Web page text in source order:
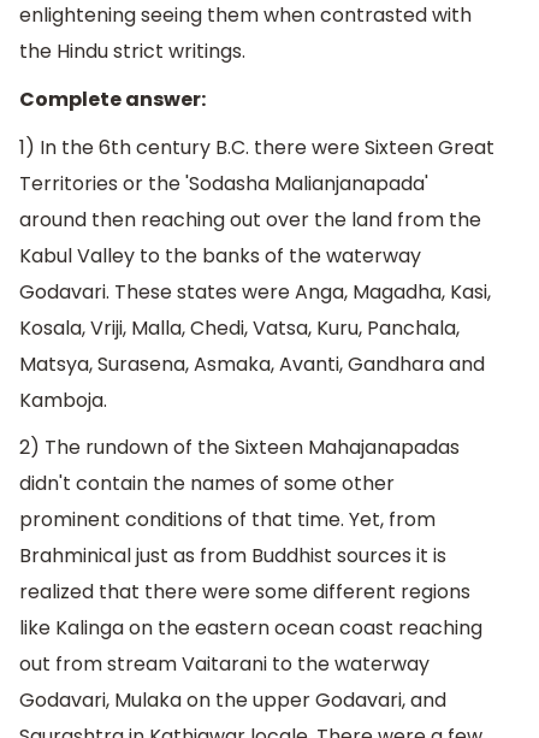
enlightening seeing them when contrasted with
the Hindu strict writings.
Complete answer:
1) In the 6th century B.C. there were Sixteen Great
Territories or the 'Sodasha Malianjanapada'
around then reaching out over the land from the
Kabul Valley to the banks of the waterway
Godavari. These states were Anga, Magadha, Kasi,
Kosala, Vriji, Malla, Chedi, Vatsa, Kuru, Panchala,
Matsya, Surasena, Asmaka, Avanti, Gandhara and
Kamboja.
2) The rundown of the Sixteen Mahajanapadas
didn't contain the names of some other
prominent conditions of that time. Yet, from
Brahminical just as from Buddhist sources it is
realized that there were some different regions
like Kalinga on the eastern ocean coast reaching
out from stream Vaitarani to the waterway
Godavari, Mulaka on the upper Godavari, and